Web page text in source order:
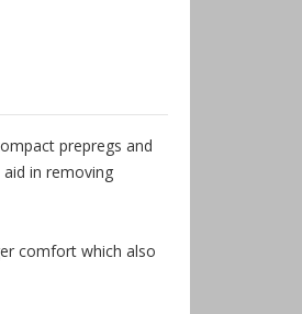
prepregs and
in removing
comfort which also